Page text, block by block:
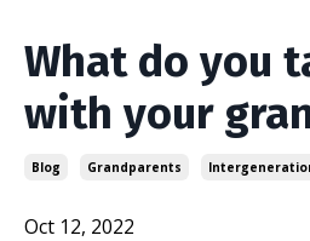
What do you
with your
Blog Grandparents
Oct 12, 2022